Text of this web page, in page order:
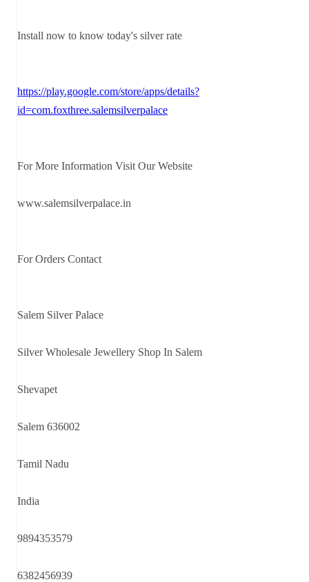
Install now to know today's silver rate
https://play.google.com/store/apps/details?
id=com.foxthree.salemsilverpalace
For More Information Visit Our Website
www.salemsilverpalace.in
For Orders Contact
Salem Silver Palace
Silver Wholesale Jewellery Shop In Salem
Shevapet
Salem 636002
Tamil Nadu
India
9894353579
6382456939